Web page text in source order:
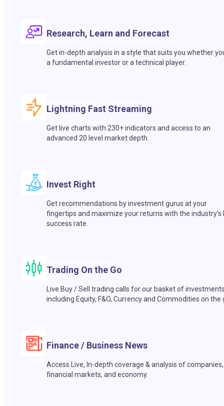
Research, Learn and Forecast
Get in-depth analysis in a style that suits you whether
a fundamental investor or a technical player.
Lightning Fast Streaming
Get live charts with 230+ indicators and access to an
advanced 20 level market depth.
Invest Right
Get recommendations by investment gurus at your
fingertips and maximize your returns with the industry’s
success rate.
Trading On the Go
Live Buy / Sell trading calls for our basket of
including Equity, F&O, Currency and Commodities on the
Finance / Business News
Access Live, In-depth coverage & analysis of companies,
financial markets, and economy.